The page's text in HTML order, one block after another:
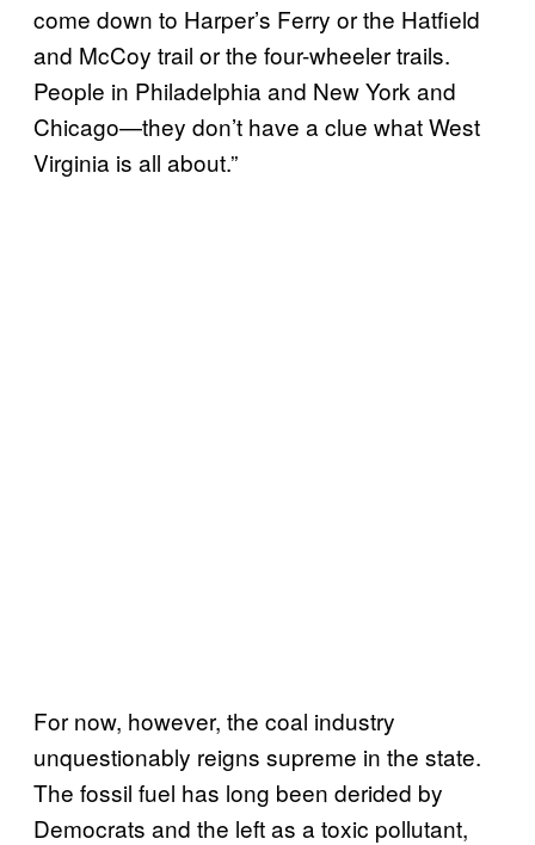
come down to Harper’s Ferry or the Hatfield
and McCoy trail or the four-wheeler trails.
People in Philadelphia and New York and
Chicago—they don’t have a clue what West
Virginia is all about.”
For now, however, the coal industry
unquestionably reigns supreme in the state.
The fossil fuel has long been derided by
Democrats and the left as a toxic pollutant,